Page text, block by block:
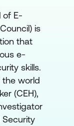
of E-
is
that
e-
skills.
the world
(CEH),
Security